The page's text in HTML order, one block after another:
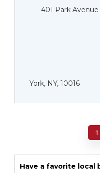
401 Park
York, NY, 10016
1
Have a favorite local